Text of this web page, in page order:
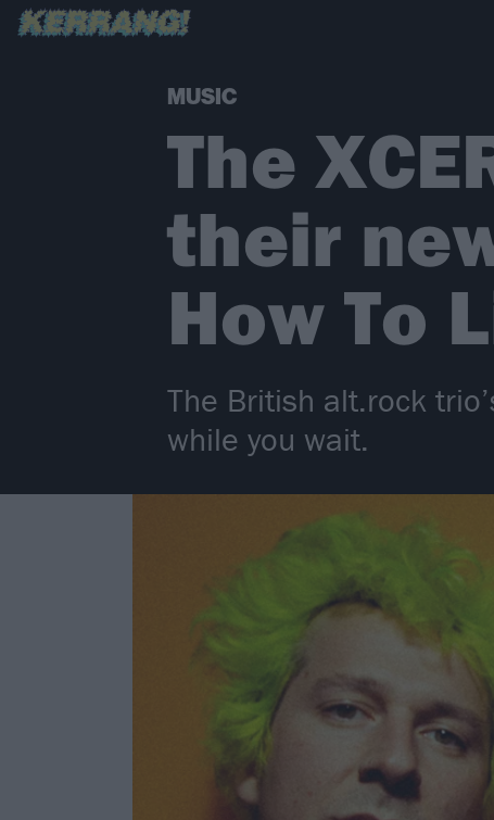
MUSIC
The
their
How To
The British alt.rock
while you wait.